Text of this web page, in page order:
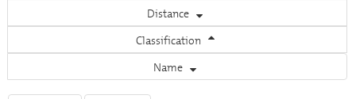
Distance
Classification
Name